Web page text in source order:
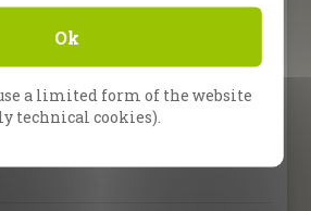
22 April 2025
Free Indeed
12 November 2024
Ok
a limited form of the website
technical cookies).